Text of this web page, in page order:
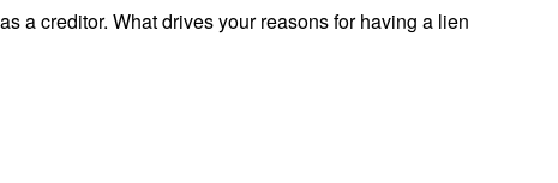
a creditor. What drives your reasons for having a lien